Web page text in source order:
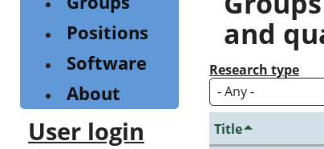
are
here
and
Research type
Title
Positions
Software
About
User login